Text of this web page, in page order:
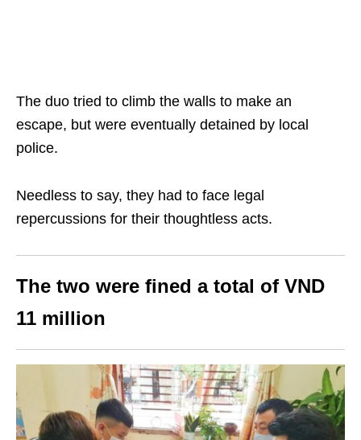
The duo tried to climb the walls to make an
escape, but were eventually detained by local
police.
Needless to say, they had to face legal
repercussions for their thoughtless acts.
The two were fined a total of VND
11 million